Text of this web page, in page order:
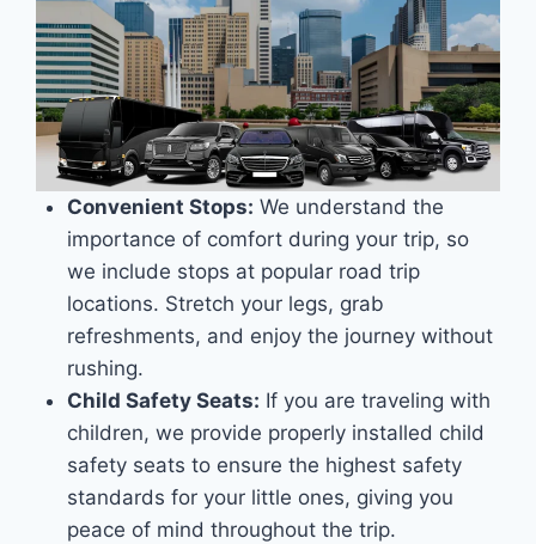
Convenient Stops: We understand the
importance of comfort during your trip, so
we include stops at popular road trip
locations. Stretch your legs, grab
refreshments, and enjoy the journey without
rushing.
Child Safety Seats: If you are traveling with
children, we provide properly installed child
safety seats to ensure the highest safety
standards for your little ones, giving you
peace of mind throughout the trip.